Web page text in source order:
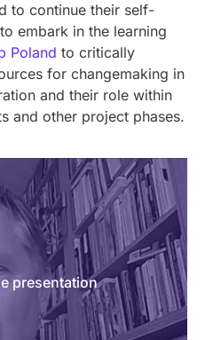
to continue their self-
embark in the learning
Poland to critically
for changemaking in
and their role within
and other project phases.
presentation